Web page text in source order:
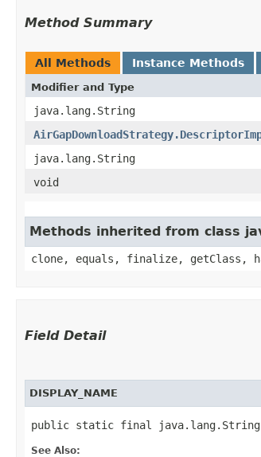
Method Summary
All Methods Instance Methods
Modifier and Type
java.lang.String
java.lang.String
void
Methods inherited from class
clone, equals, finalize, getClass,
Field Detail
DISPLAY_NAME
public static final java.lang.String
See Also: